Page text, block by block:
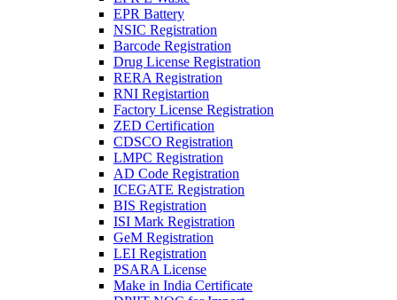
EPR Battery
NSIC Registration
Barcode Registration
Drug License Registration
RERA Registration
RNI Registartion
Factory License Registration
ZED Certification
CDSCO Registration
LMPC Registration
AD Code Registration
ICEGATE Registration
BIS Registration
ISI Mark Registration
GeM Registration
LEI Registration
PSARA License
Make in India Certificate